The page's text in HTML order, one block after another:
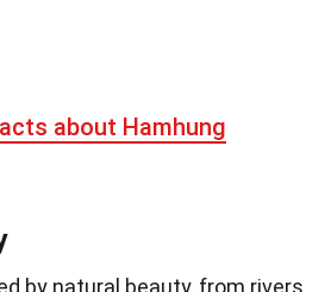
about Hamhung
by natural beauty, from rivers